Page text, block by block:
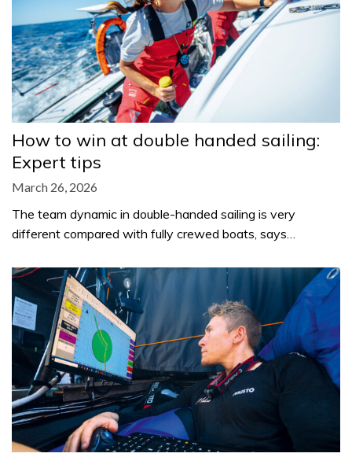
How to win at double handed sailing:
Expert tips
March 26, 2026
The team dynamic in double-handed sailing is very
different compared with fully crewed boats, says…